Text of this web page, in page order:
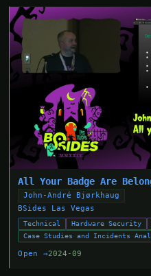
All Your Badge Are
John-André Bjørkhaug
BSides Las Vegas
Technical Hardware Security
Case Studies and Incidents
Open →2024-09